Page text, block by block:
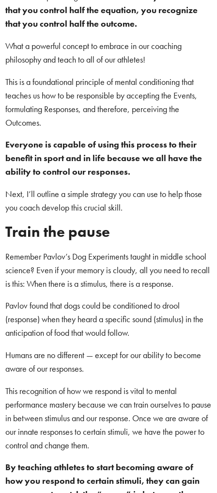
that you control half the equation, you recognize
that you control half the outcome.
What a powerful concept to embrace in our coaching
philosophy and teach to all of our athletes!
This is a foundational principle of mental conditioning that
teaches us how to be responsible by accepting the Events,
formulating Responses, and therefore, perceiving the
Outcomes.
Everyone is capable of using this process to their
benefit in sport and in life because we all have the
ability to control our responses.
Next, I’ll outline a simple strategy you can use to help those
you coach develop this crucial skill.
Train the pause
Remember Pavlov’s Dog Experiments taught in middle school
science? Even if your memory is cloudy, all you need to recall
is this: When there is a stimulus, there is a response.
Pavlov found that dogs could be conditioned to drool
(response) when they heard a specific sound (stimulus) in the
anticipation of food that would follow.
Humans are no different — except for our ability to become
aware of our responses.
This recognition of how we respond is vital to mental
performance mastery because we can train ourselves to pause
in between stimulus and our response. Once we are aware of
our innate responses to certain stimuli, we have the power to
control and change them.
By teaching athletes to start becoming aware of
how you respond to certain stimuli, they can gain